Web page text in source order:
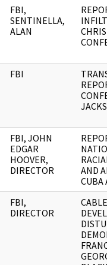
FBI,
SENTINELLA,
ALAN
FBI
FBI, JOHN
EDGAR
HOOVER,
DIRECTOR
AND
CUBA
FBI,
DIRECTOR